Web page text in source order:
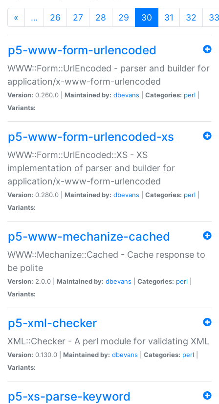
« … 26 27 28 29 30 (current)
31 32 33
p5-www-form-urlencoded
WWW::Form::UrlEncoded - parser and builder for
application/x-www-form-urlencoded
Version: 0.260.0 | Maintained by: dbevans Categories: perl
Variants:
p5-www-form-urlencoded-xs
WWW::Form::UrlEncoded::XS - XS
implementation of parser and builder for
application/x-www-form-urlencoded
Version: 0.280.0 | Maintained by: dbevans Categories: perl
Variants:
p5-www-mechanize-cached
WWW::Mechanize::Cached - Cache response to
be polite
Version: 2.0.0 | Maintained by: dbevans Categories: perl
Variants:
p5-xml-checker
XML::Checker - A perl module for validating XML
Version: 0.130.0 | Maintained by: dbevans Categories: perl
Variants:
p5-xs-parse-keyword